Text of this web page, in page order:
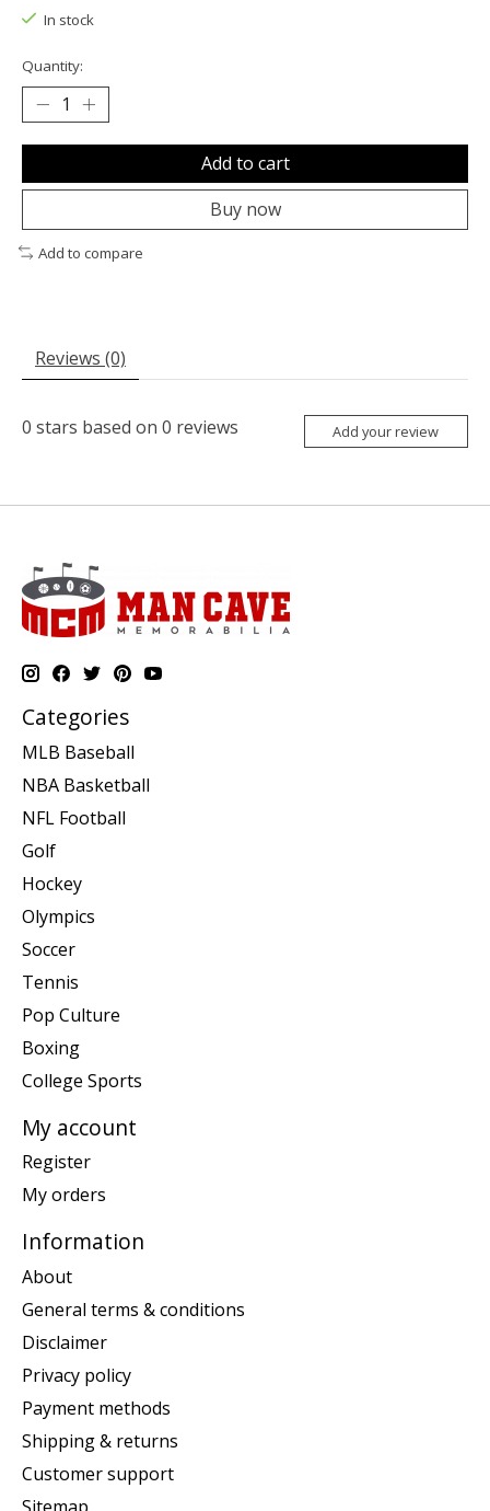
In stock
Quantity:
Add to cart
Buy now
Add to compare
Reviews (0)
0 stars based on 0 reviews Add your review
Categories
MLB Baseball
NBA Basketball
NFL Football
Golf
Hockey
Olympics
Soccer
Tennis
Pop Culture
Boxing
College Sports
My account
Register
My orders
Information
About
General terms & conditions
Disclaimer
Privacy policy
Payment methods
Shipping & returns
Customer support